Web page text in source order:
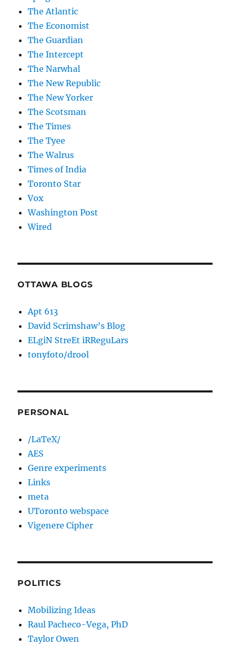
The Atlantic
The Economist
The Guardian
The Intercept
The Narwhal
The New Republic
The New Yorker
The Scotsman
The Times
The Tyee
The Walrus
Times of India
Toronto Star
Vox
Washington Post
Wired
OTTAWA BLOGS
Apt 613
David Scrimshaw’s Blog
ELgiN StreEt iRReguLars
tonyfoto/drool
PERSONAL
/LaTeX/
AES
Genre experiments
Links
meta
UToronto webspace
Vigenere Cipher
POLITICS
Mobilizing Ideas
Raul Pacheco-Vega, PhD
Taylor Owen